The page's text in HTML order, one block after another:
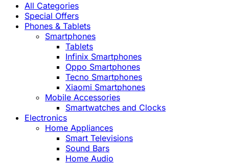
All Categories
Special Offers
Phones & Tablets
Smartphones
Tablets
Infinix Smartphones
Oppo Smartphones
Tecno Smartphones
Xiaomi Smartphones
Mobile Accessories
Smartwatches and Clocks
Electronics
Home Appliances
Smart Televisions
Sound Bars
Home Audio